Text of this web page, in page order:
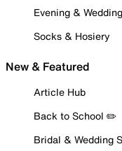
Evening & Wedding
Socks & Hosiery
New & Featured
Article Hub
Back to School ✏️
Bridal & Wedding